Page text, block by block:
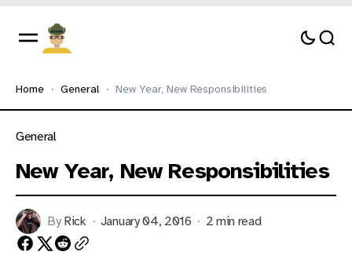
Home General New Year, New Responsibilities
General
New Year, New Responsibilities
By Rick January 04, 2016 2 min read